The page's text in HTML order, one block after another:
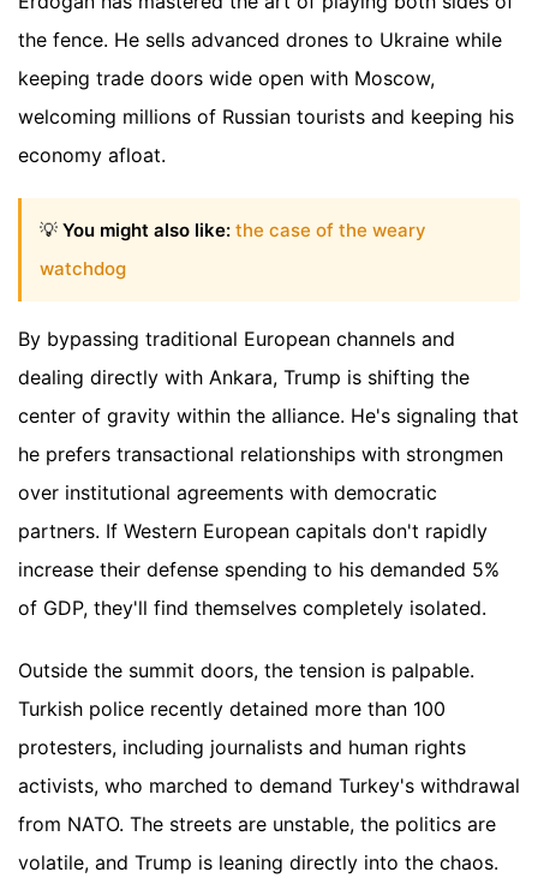
the fence. He sells advanced drones to Ukraine while
keeping trade doors wide open with Moscow,
welcoming millions of Russian tourists and keeping his
economy afloat.
💡 You might also like: the case of the weary
watchdog
By bypassing traditional European channels and
dealing directly with Ankara, Trump is shifting the
center of gravity within the alliance. He's signaling that
he prefers transactional relationships with strongmen
over institutional agreements with democratic
partners. If Western European capitals don't rapidly
increase their defense spending to his demanded 5%
of GDP, they'll find themselves completely isolated.
Outside the summit doors, the tension is palpable.
Turkish police recently detained more than 100
protesters, including journalists and human rights
activists, who marched to demand Turkey's withdrawal
from NATO. The streets are unstable, the politics are
volatile, and Trump is leaning directly into the chaos.